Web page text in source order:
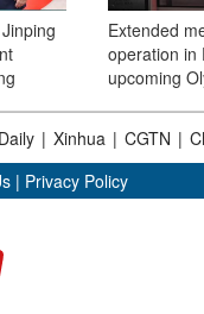
Extended
operation in
upcoming
| Xinhua | CGTN |
| Privacy Policy